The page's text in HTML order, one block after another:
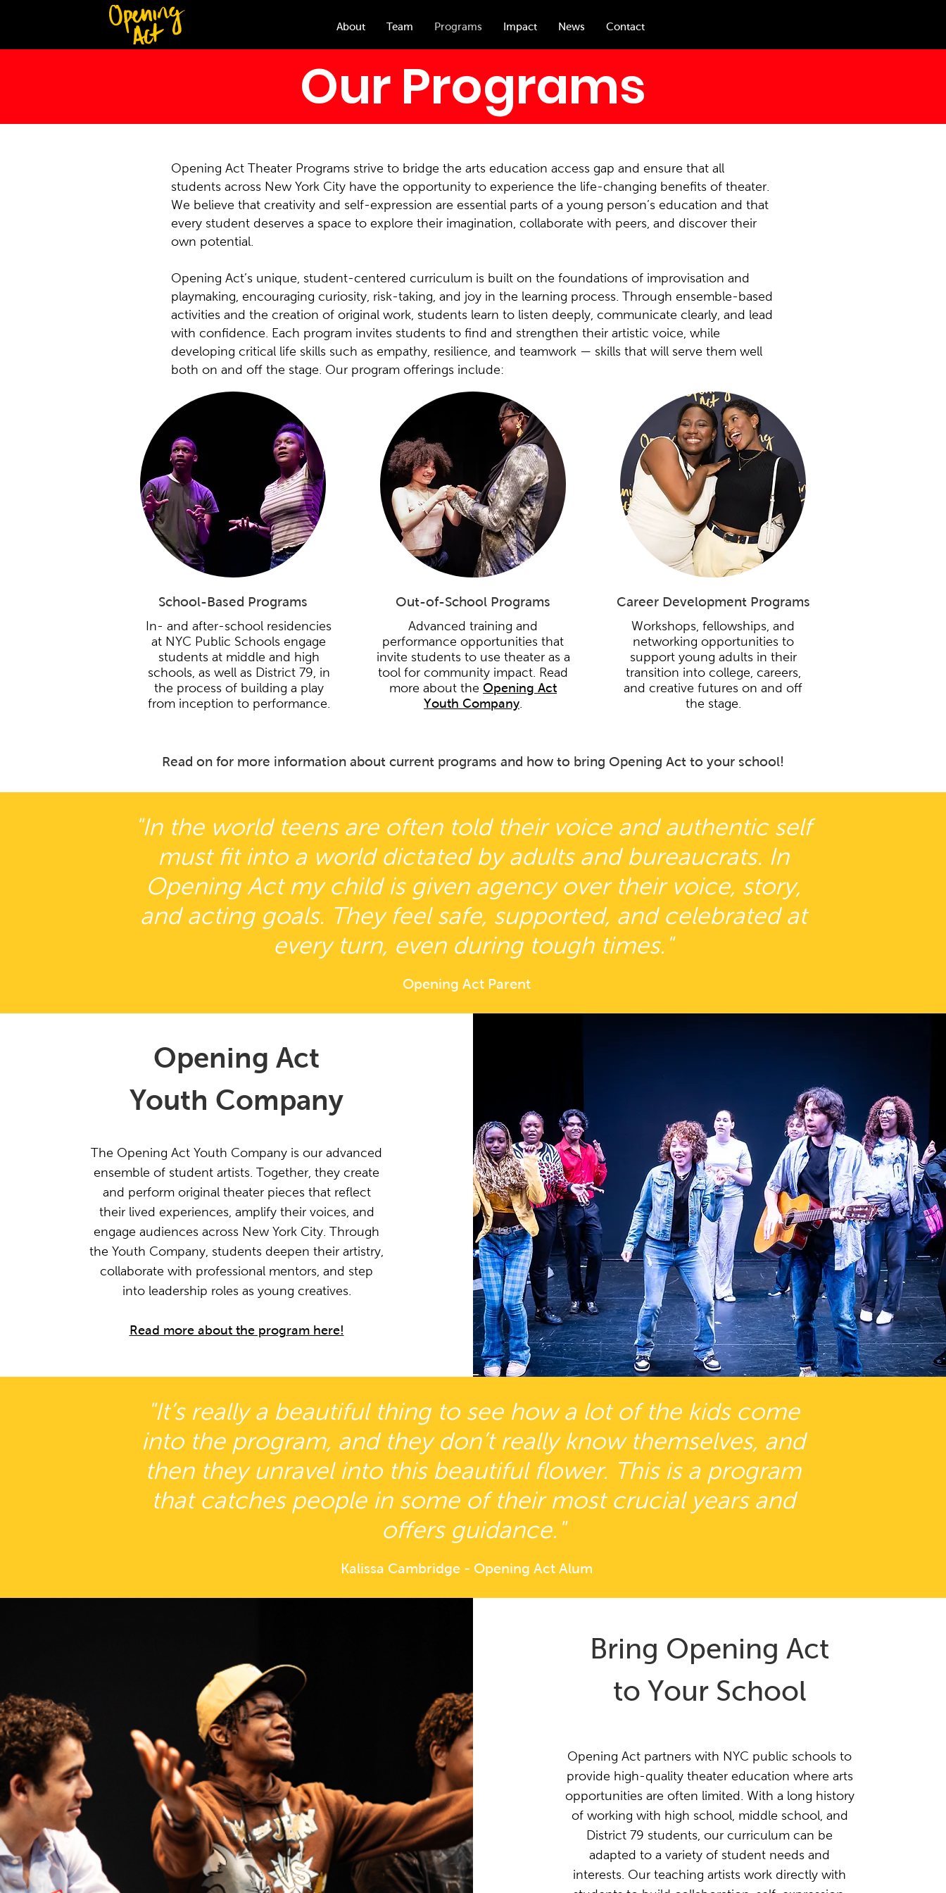
About Team Programs Impact News Contact
Our Programs
Opening Act Theater Programs strive to bridge the arts education access gap and ensure that all
students across New York City have the opportunity to experience the life-changing benefits of theater.
We believe that creativity and self-expression are essential parts of a young person’s education and that
every student deserves a space to explore their imagination, collaborate with peers, and discover their
own potential.
Opening Act’s unique, student-centered curriculum is built on the foundations of improvisation and
playmaking, encouraging curiosity, risk-taking, and joy in the learning process. Through ensemble-based
activities and the creation of original work, students learn to listen deeply, communicate clearly, and lead
with confidence. Each program invites students to find and strengthen their artistic voice, while
developing critical life skills such as empathy, resilience, and teamwork — skills that will serve them well
both on and off the stage. Our program offerings include:
School-Based Programs
In- and after-school residencies
at NYC Public Schools engage
students at middle and high
schools, as well as District 79, in
the process of building a play
from inception to performance.
Out-of-School Programs
Advanced training and
performance opportunities that
invite students to use theater as a
tool for community impact. Read
more about the Opening Act
Youth Company
Career Development Programs
Workshops, fellowships, and
networking opportunities to
support young adults in their
transition into college, careers,
and creative futures on and off
the stage.
Read on for more information about current programs and how to bring Opening Act to your school!
"In the world teens are often told their voice and authentic self
must fit into a world dictated by adults and bureaucrats. In
Opening Act my child is given agency over their voice, story,
and acting goals. They feel safe, supported, and celebrated at
every turn, even during tough times."
Opening Act Parent
Opening Act
Youth Company
The Opening Act Youth Company is our advanced
ensemble of student artists. Together, they create
and perform original theater pieces that reflect
their lived experiences, amplify their voices, and
engage audiences across New York City. Through
the Youth Company, students deepen their artistry,
collaborate with professional mentors, and step
into leadership roles as young creatives.
Read more about the program here!
"It’s really a beautiful thing to see how a lot of the kids come
into the program, and they don’t really know themselves, and
then they unravel into this beautiful flower. This is a program
that catches people in some of their most crucial years and
offers guidance."
Kalissa Cambridge - Opening Act Alum
Bring Opening Act
to Your School
Opening Act partners with NYC public schools to
provide high-quality theater education where arts
opportunities are often limited. With a long history
of working with high school, middle school, and
District 79 students, our curriculum can be
adapted to a variety of student needs and
interests. Our teaching artists work directly with